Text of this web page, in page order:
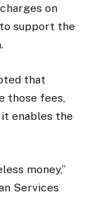
on
support the
that
those fees,
enables the
money,”
Services